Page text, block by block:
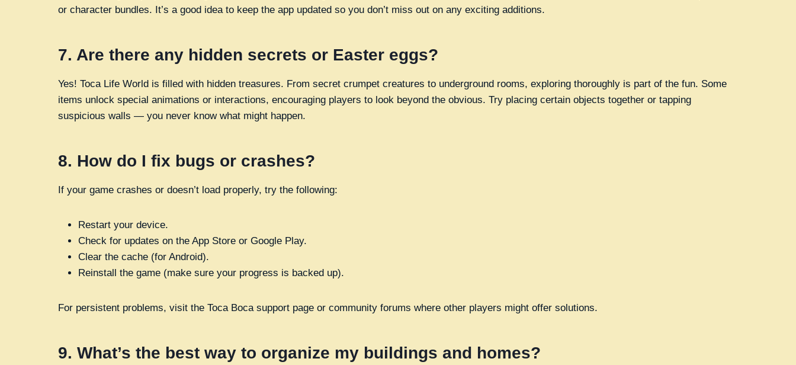
or character bundles. It’s a good idea to keep the app updated so you don’t miss out on any exciting additions.
7. Are there any hidden secrets or Easter eggs?
Yes! Toca Life World is filled with hidden treasures. From secret crumpet creatures to underground rooms, exploring thoroughly is part of the fun. Some
items unlock special animations or interactions, encouraging players to look beyond the obvious. Try placing certain objects together or tapping
suspicious walls — you never know what might happen.
8. How do I fix bugs or crashes?
If your game crashes or doesn’t load properly, try the following:
Restart your device.
Check for updates on the App Store or Google Play.
Clear the cache (for Android).
Reinstall the game (make sure your progress is backed up).
For persistent problems, visit the Toca Boca support page or community forums where other players might offer solutions.
9. What’s the best way to organize my buildings and homes?